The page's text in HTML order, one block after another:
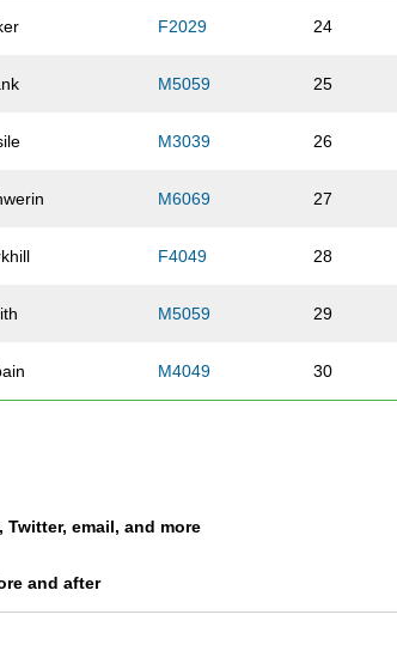
F2029 24
M5059 25
M3039 26
M6069 27
F4049 28
M5059 29
M4049 30
email, and more
and after